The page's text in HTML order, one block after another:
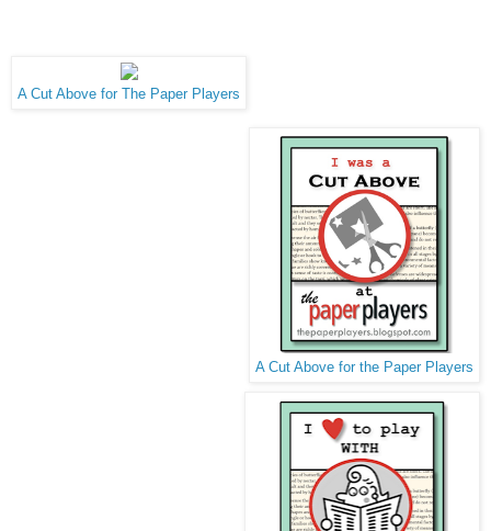
A Cut Above for The Paper Players
A Cut Above for the Paper Players